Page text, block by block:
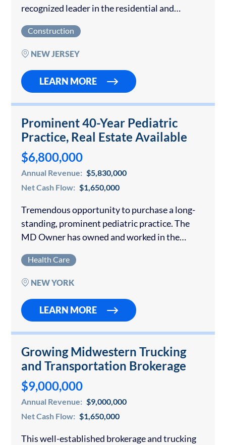
recognized leader in the residential and
the Mid‑Atlantic region. With more than five
decades of combined management…
Construction
NEW JERSEY
LEARN MORE
Prominent 40-Year Pediatric
Practice, Real Estate Available
$6,800,000
Annual Revenue: $5,830,000
Net Cash Flow: $1,650,000
Tremendous opportunity to purchase a long-
standing, prominent pediatric practice. The
MD Owner has owned and worked in the
The seller will stay on for a…
Health Care
NEW YORK
LEARN MORE
Growing Midwestern Trucking
and Transportation Brokerage
$9,000,000
Annual Revenue: $9,000,000
Net Cash Flow: $1,650,000
This well-established brokerage and trucking